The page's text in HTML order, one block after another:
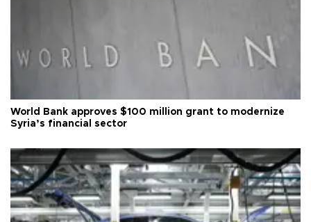
World Bank approves $100 million grant to modernize
Syria’s financial sector